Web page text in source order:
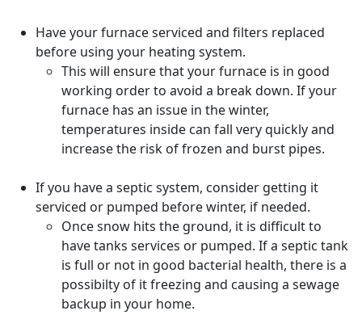
Have your furnace serviced and filters replaced
before using your heating system.
This will ensure that your furnace is in good
working order to avoid a break down. If your
furnace has an issue in the winter,
temperatures inside can fall very quickly and
increase the risk of frozen and burst pipes.
If you have a septic system, consider getting it
serviced or pumped before winter, if needed.
Once snow hits the ground, it is difficult to
have tanks services or pumped. If a septic tank
is full or not in good bacterial health, there is a
possibilty of it freezing and causing a sewage
backup in your home.